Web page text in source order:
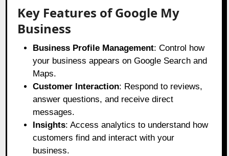
Key Features of Google My
Business
Business Profile Management: Control how
your business appears on Google Search and
Maps.
Customer Interaction: Respond to reviews,
answer questions, and receive direct
messages.
Insights: Access analytics to understand how
customers find and interact with your
business.